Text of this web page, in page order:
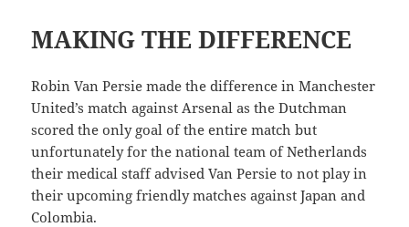
MAKING THE DIFFERENCE
Robin Van Persie made the difference in Manchester
United’s match against Arsenal as the Dutchman
scored the only goal of the entire match but
unfortunately for the national team of Netherlands
their medical staff advised Van Persie to not play in
their upcoming friendly matches against Japan and
Colombia.